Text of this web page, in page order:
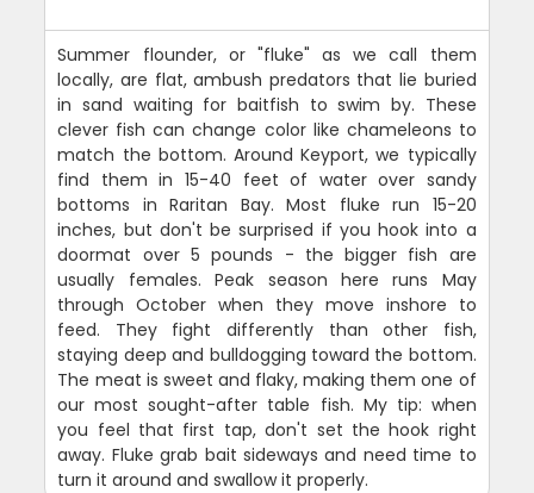
Summer flounder, or "fluke" as we call them
locally, are flat, ambush predators that lie buried
in sand waiting for baitfish to swim by. These
clever fish can change color like chameleons to
match the bottom. Around Keyport, we typically
find them in 15-40 feet of water over sandy
bottoms in Raritan Bay. Most fluke run 15-20
inches, but don't be surprised if you hook into a
doormat over 5 pounds - the bigger fish are
usually females. Peak season here runs May
through October when they move inshore to
feed. They fight differently than other fish,
staying deep and bulldogging toward the bottom.
The meat is sweet and flaky, making them one of
our most sought-after table fish. My tip: when
you feel that first tap, don't set the hook right
away. Fluke grab bait sideways and need time to
turn it around and swallow it properly.